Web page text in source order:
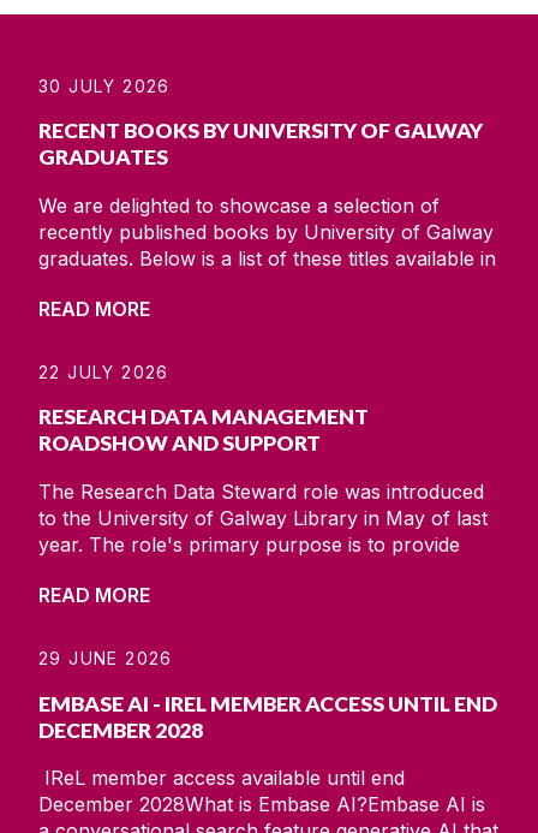
30 JULY 2026
RECENT BOOKS BY UNIVERSITY OF GALWAY
GRADUATES
We are delighted to showcase a selection of
recently published books by University of Galway
graduates. Below is a list of these titles available in
inside : hidden journals from the cages ; thoughts
McMenaminLichtenberg / Tom O'ConnellBarn
family
READ MORE
22 JULY 2026
RESEARCH DATA MANAGEMENT
ROADSHOW AND SUPPORT
The Research Data Steward role was introduced
to the University of Galway Library in May of last
year. The role's primary purpose is to provide
management (RDM) and data governance across
of planning and design, sourcing and collection,
preservation, all
READ MORE
29 JUNE 2026
EMBASE AI - IREL MEMBER ACCESS UNTIL END
DECEMBER 2028
IReL member access available until end
December 2028What is Embase AI?Embase AI is